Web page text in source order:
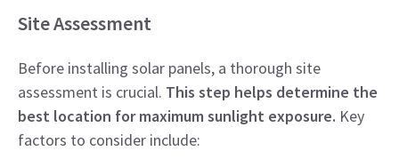
Site Assessment
Before installing solar panels, a thorough site
assessment is crucial. This step helps determine the
best location for maximum sunlight exposure. Key
factors to consider include: